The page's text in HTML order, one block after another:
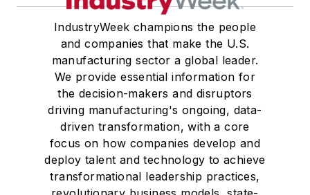
IndustryWeek champions the people
and companies that make the U.S.
manufacturing sector a global leader.
We provide essential information for
the decision-makers and disruptors
driving manufacturing's ongoing, data-
driven transformation, with a core
focus on how companies develop and
deploy talent and technology to achieve
transformational leadership practices,